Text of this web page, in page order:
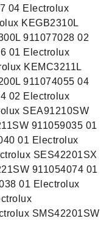
04 Electrolux
KEGB2310L
911077028 02
01 Electrolux
KEMC3211L
911074055 04
02 Electrolux
SEA91210SW
911059035 01
01 Electrolux
SES42201SX
911054074 01
01 Electrolux
SMS42201SW